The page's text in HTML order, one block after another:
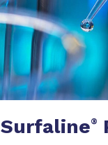
Surfaline®